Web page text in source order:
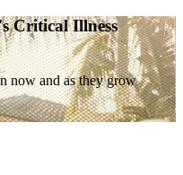
Critical Illness
now and as they grow